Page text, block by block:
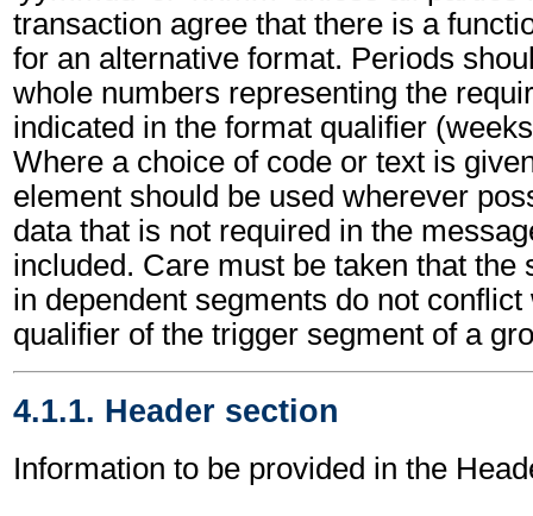
transaction agree that there is a
for an alternative format. Periods
whole numbers representing the
indicated in the format qualifier
Where a choice of code or text is
element should be used wherever
data that is not required in the
included. Care must be taken that the
in dependent segments do not
qualifier of the trigger segment of a
4.1.1. Header section
Information to be provided in the